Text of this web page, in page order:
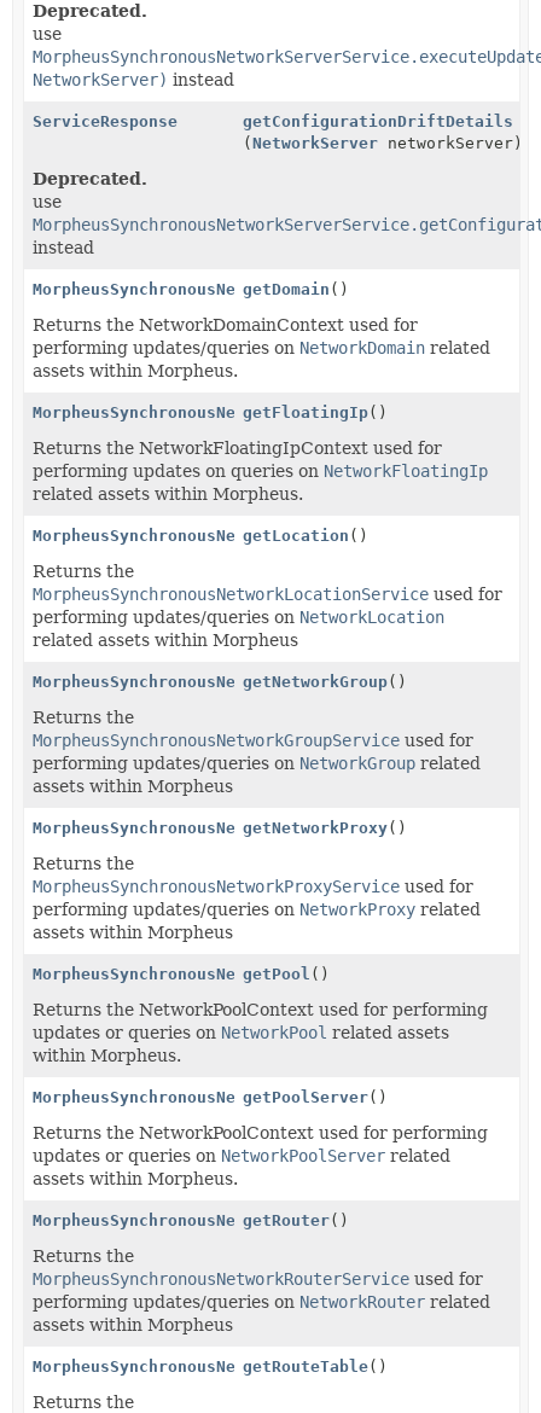
Deprecated.
use
NetworkServer) instead
ServiceResponse
getConfigurationDriftDetails
(NetworkServer networkServer)
Deprecated.
use
instead
MorpheusSynchronousNetworkDomainService
getDomain ()
Returns the NetworkDomainContext used for
performing updates/queries on NetworkDomain related
assets within Morpheus.
MorpheusSynchronousNetworkFloatingIpService
getFloatingIp()
Returns the NetworkFloatingIpContext used for
performing updates on queries on NetworkFloatingIp
related assets within Morpheus.
MorpheusSynchronousNetworkLocationService
getLocation ()
Returns the
MorpheusSynchronousNetworkLocationService used for
performing updates/queries on NetworkLocation
related assets within Morpheus
MorpheusSynchronousNetworkGroupService
getNetworkGroup()
Returns the
MorpheusSynchronousNetworkGroupService used for
performing updates/queries on NetworkGroup related
assets within Morpheus
MorpheusSynchronousNetworkProxyService
getNetworkProxy()
Returns the
MorpheusSynchronousNetworkProxyService used for
performing updates/queries on NetworkProxy related
assets within Morpheus
MorpheusSynchronousNetworkPoolService
getPool ()
Returns the NetworkPoolContext used for performing
updates or queries on NetworkPool related assets
within Morpheus.
MorpheusSynchronousNetworkPoolServerService
getPoolServer()
Returns the NetworkPoolContext used for performing
updates or queries on NetworkPoolServer related
assets within Morpheus.
MorpheusSynchronousNetworkRouterService
getRouter()
Returns the
MorpheusSynchronousNetworkRouterService used for
performing updates/queries on NetworkRouter related
assets within Morpheus
MorpheusSynchronousNetworkRouteTableService
getRouteTable()
Returns the